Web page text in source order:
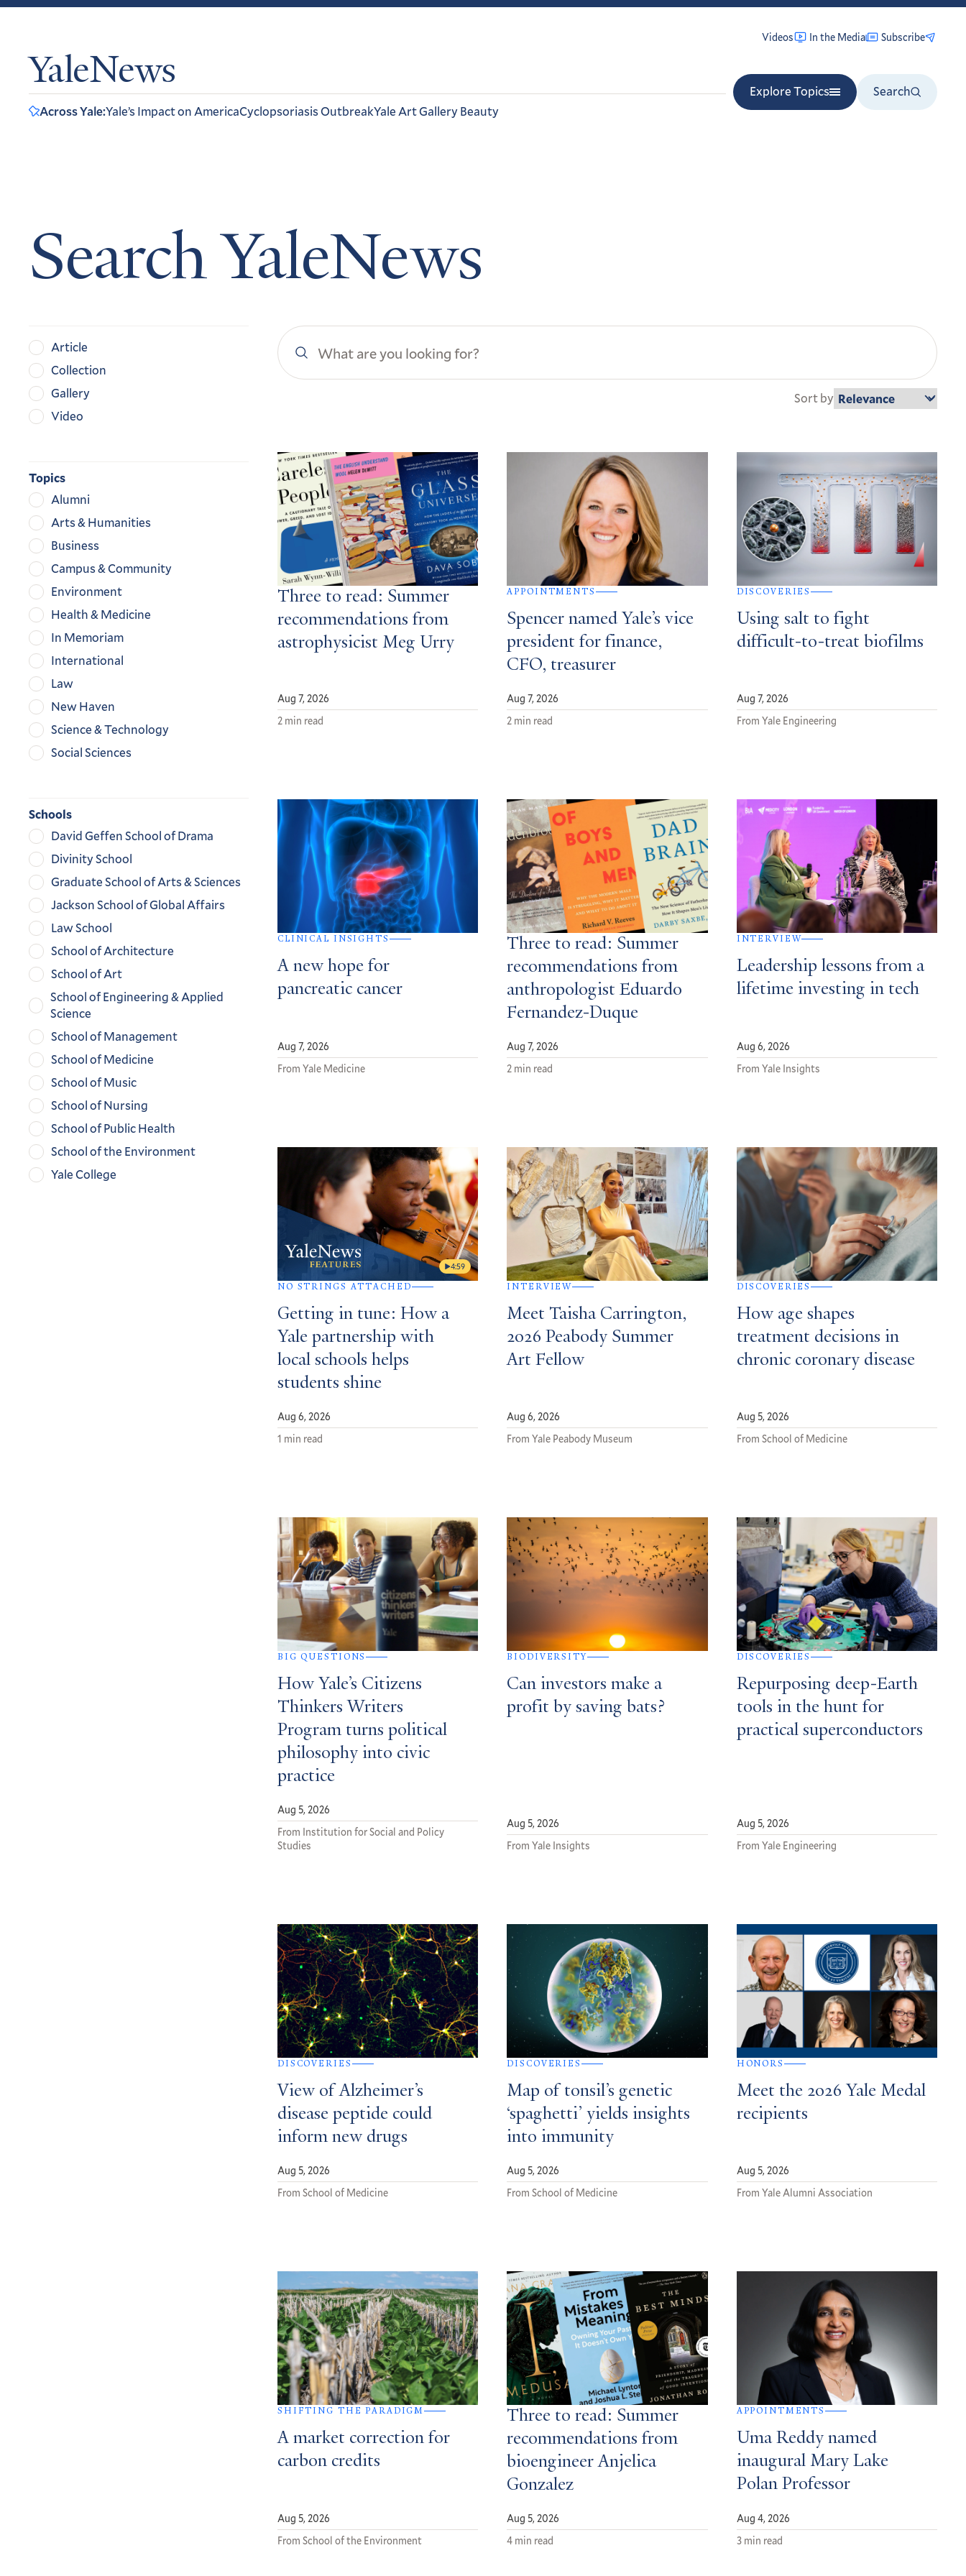
YaleNews
Videos In the Media Subscribe
Explore Topics
Search
Across Yale:Yale’s Impact on AmericaCyclopsoriasis OutbreakYale Art Gallery Beauty
Search YaleNews
Search
YaleNews
Sort by
Content
Type
Article
Collection
Gallery
Video
Topics
Alumni
Arts & Humanities
Business
Campus & Community
Environment
Health & Medicine
In Memoriam
International
Law
New Haven
Science & Technology
Social Sciences
Schools
David Geffen School of Drama
Divinity School
Graduate School of Arts & Sciences
Jackson School of Global Affairs
Law School
School of Architecture
School of Art
School of Engineering & Applied
Science
School of Management
School of Medicine
School of Music
School of Nursing
School of Public Health
School of the Environment
Yale College
Search
Results
Three to read: Summer
recommendations from
astrophysicist Meg Urry
Aug 7, 2026
2 min read
APPOINTMENTS
Spencer named Yale’s vice
president for finance,
CFO, treasurer
Aug 7, 2026
2 min read
DISCOVERIES
Using salt to fight
difficult-to-treat biofilms
Aug 7, 2026
From Yale Engineering
CLINICAL INSIGHTS
A new hope for
pancreatic cancer
Aug 7, 2026
From Yale Medicine
Three to read: Summer
recommendations from
anthropologist Eduardo
Fernandez-Duque
Aug 7, 2026
2 min read
INTERVIEW
Leadership lessons from a
lifetime investing in tech
Aug 6, 2026
From Yale Insights
4:59
NO STRINGS ATTACHED
Getting in tune: How a
Yale partnership with
local schools helps
students shine
Aug 6, 2026
1 min read
INTERVIEW
Meet Taisha Carrington,
2026 Peabody Summer
Art Fellow
Aug 6, 2026
From Yale Peabody Museum
DISCOVERIES
How age shapes
treatment decisions in
chronic coronary disease
Aug 5, 2026
From School of Medicine
BIG QUESTIONS
How Yale’s Citizens
Thinkers Writers
Program turns political
philosophy into civic
practice
Aug 5, 2026
From Institution for Social and Policy
Studies
BIODIVERSITY
Can investors make a
profit by saving bats?
Aug 5, 2026
From Yale Insights
DISCOVERIES
Repurposing deep-Earth
tools in the hunt for
practical superconductors
Aug 5, 2026
From Yale Engineering
DISCOVERIES
View of Alzheimer’s
disease peptide could
inform new drugs
Aug 5, 2026
From School of Medicine
DISCOVERIES
Map of tonsil’s genetic
‘spaghetti’ yields insights
into immunity
Aug 5, 2026
From School of Medicine
HONORS
Meet the 2026 Yale Medal
recipients
Aug 5, 2026
From Yale Alumni Association
SHIFTING THE PARADIGM
A market correction for
carbon credits
Aug 5, 2026
From School of the Environment
Three to read: Summer
recommendations from
bioengineer Anjelica
Gonzalez
Aug 5, 2026
4 min read
APPOINTMENTS
Uma Reddy named
inaugural Mary Lake
Polan Professor
Aug 4, 2026
3 min read